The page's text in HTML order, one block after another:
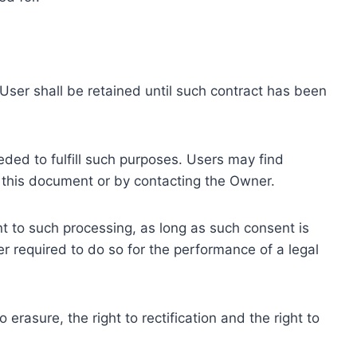
shall be retained until such contract has been
to fulfill such purposes. Users may find
document or by contacting the Owner.
to such processing, as long as such consent is
required to do so for the performance of a legal
erasure, the right to rectification and the right to